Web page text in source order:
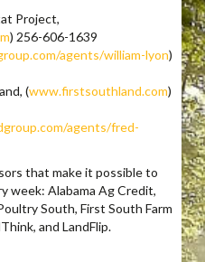
Project,
) 256-606-1639
agents/william-lyon)
(www.firstsouthland.com)
agents/fred-
that make it possible to
week: Alabama Ag Credit,
South, First South Farm
and LandFlip.